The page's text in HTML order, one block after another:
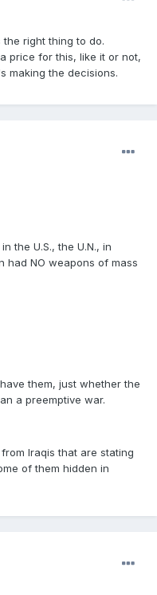
right thing to do.
price for this, like it or not,
making the decisions.
the U.S., the U.N., in
had NO weapons of mass
them, just whether the
a preemptive war.
Iraqis that are stating
of them hidden in